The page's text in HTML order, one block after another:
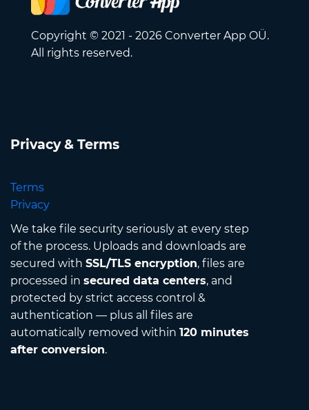
Copyright © 2021 - 2026 Converter App OÜ.
All rights reserved.
Privacy & Terms
Terms
Privacy
We take file security seriously at every step
of the process. Uploads and downloads are
secured with SSL/TLS encryption, files are
processed in secured data centers, and
protected by strict access control &
authentication — plus all files are
automatically removed within 120 minutes
after conversion.